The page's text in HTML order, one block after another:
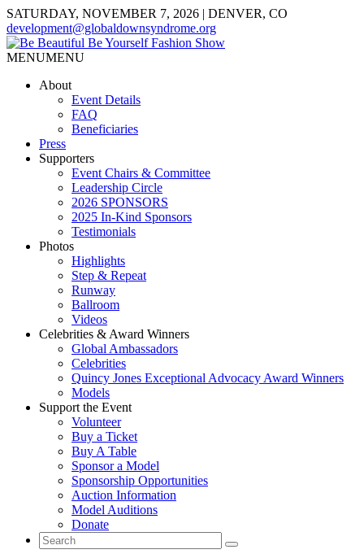
SATURDAY, NOVEMBER 7, 2026 | DENVER, CO
development@globaldownsyndrome.org
MENUMENU
About
Event Details
FAQ
Beneficiaries
Press
Supporters
Event Chairs & Committee
Leadership Circle
2026 SPONSORS
2025 In-Kind Sponsors
Testimonials
Photos
Highlights
Step & Repeat
Runway
Ballroom
Videos
Celebrities & Award Winners
Global Ambassadors
Celebrities
Quincy Jones Exceptional Advocacy Award Winners
Models
Support the Event
Volunteer
Buy a Ticket
Buy A Table
Sponsor a Model
Sponsorship Opportunities
Auction Information
Model Auditions
Donate